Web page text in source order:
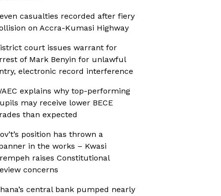
casualties recorded after fiery
on Accra-Kumasi Highway
court issues warrant for
of Mark Benyin for unlawful
electronic record interference
explains why top-performing
may receive lower BECE
than expected
position has thrown a
in the works – Kwasi
raises Constitutional
concerns
central bank pumped nearly